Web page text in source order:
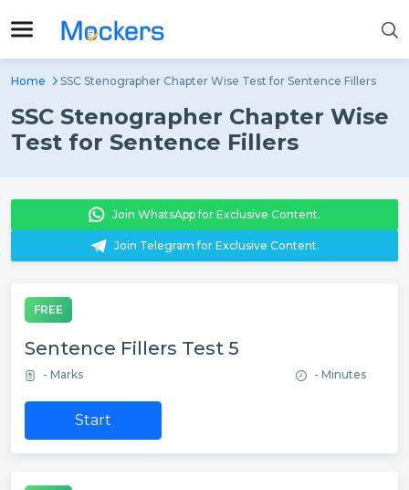
Home SSC Stenographer Chapter Wise Test for Sentence Fillers
SSC Stenographer Chapter Wise
Test for Sentence Fillers
Join WhatsApp for Exclusive Content.
Join Telegram for Exclusive Content.
FREE
Sentence Fillers Test 5
- Marks - Minutes
Start